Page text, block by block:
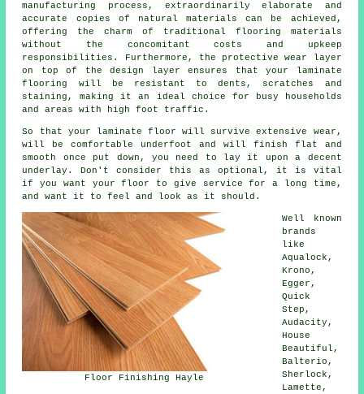
manufacturing process, extraordinarily elaborate and
accurate copies of natural materials can be achieved,
offering the charm of traditional flooring materials
without the concomitant costs and upkeep
responsibilities. Furthermore, the protective wear layer
on top of the design layer ensures that your laminate
flooring will be resistant to dents, scratches and
staining, making it an ideal choice for busy households
and areas with high foot traffic.
So that your laminate floor will survive extensive wear,
will be comfortable underfoot and will finish flat and
smooth once put down, you need to lay it upon a decent
underlay. Don't consider this as optional, it is vital
if you want your floor to give service for a long time,
and want it to feel and look as it should.
Floor Finishing Hayle
Well known
brands
like
Aqualock,
Krono,
Egger,
Quick
Step,
Audacity,
House
Beautiful,
Balterio,
Sherlock,
Lamette,